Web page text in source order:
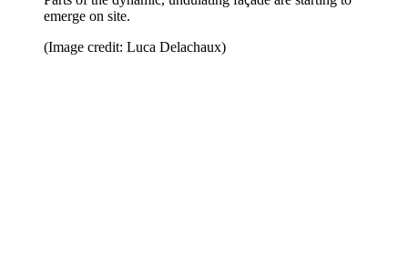
emerge on site.
(Image credit: Luca Delachaux)